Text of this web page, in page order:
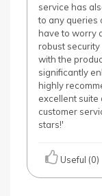
service has
to any queries
have to worry
robust
with the
significantly
highly
excellent suite
customer
stars!'
Useful (0)